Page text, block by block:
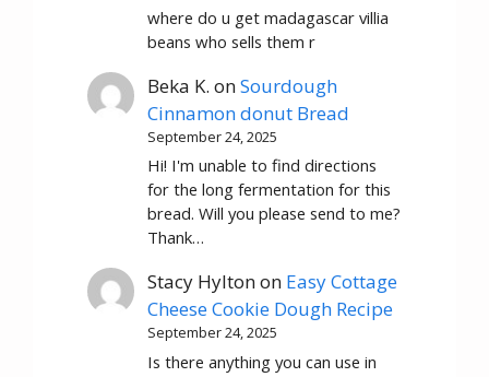
where do u get madagascar villia
beans who sells them r
Beka K. onSourdough
Cinnamon donut Bread
September 24, 2025
Hi! I'm unable to find directions
for the long fermentation for this
bread. Will you please send to me?
Thank…
Stacy Hyltonon Easy Cottage
Cheese Cookie Dough Recipe
September 24, 2025
Is there anything you can use in